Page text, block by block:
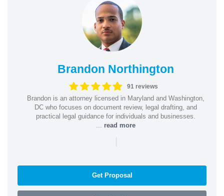
Brandon Northington
91 reviews
Brandon is an attorney licensed in Maryland and Washington,
DC who focuses on document review, legal drafting, and
practical legal guidance for individuals and businesses.
... read more
Get Proposal